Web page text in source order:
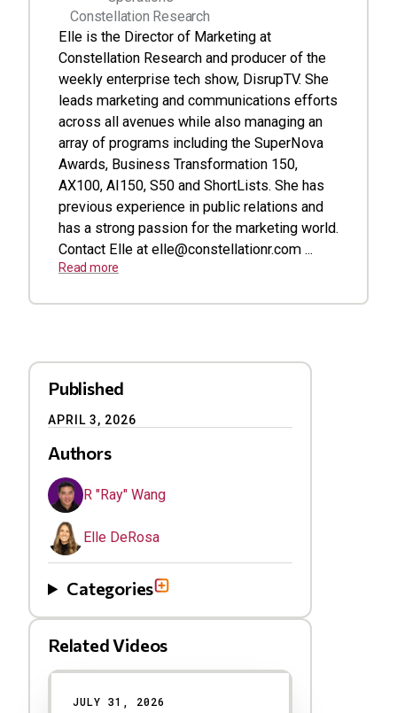
Constellation Research
Elle is the Director of Marketing at
Constellation Research and producer of the
weekly enterprise tech show, DisrupTV. She
leads marketing and communications efforts
across all avenues while also managing an
array of programs including the SuperNova
Awards, Business Transformation 150,
AX100, AI150, S50 and ShortLists. She has
previous experience in public relations and
has a strong passion for the marketing world.
Contact Elle at elle@constellationr.com ...
Read more
Published
APRIL 3, 2026
Authors
R "Ray" Wang
Elle DeRosa
Categories
Related Videos
Results
JULY 31, 2026